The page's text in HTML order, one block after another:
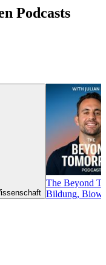
Podcasts
The Beyond
Bildung,